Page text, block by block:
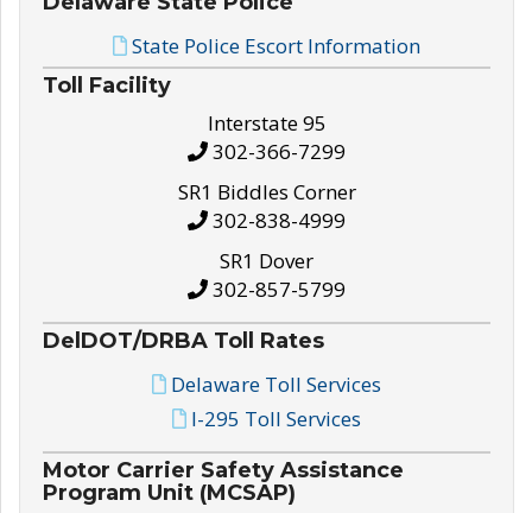
State Police Escort Information
Toll Facility
Interstate 95
302-366-7299
SR1 Biddles Corner
302-838-4999
SR1 Dover
302-857-5799
DelDOT/DRBA Toll Rates
Delaware Toll Services
I-295 Toll Services
Motor Carrier Safety Assistance
Program Unit (MCSAP)